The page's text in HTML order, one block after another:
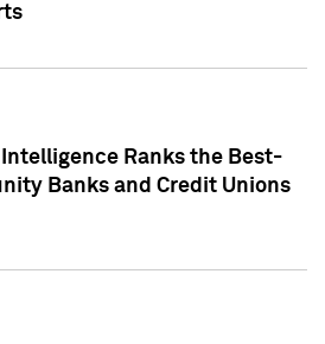
Ranks the Best-
Banks and Credit Unions